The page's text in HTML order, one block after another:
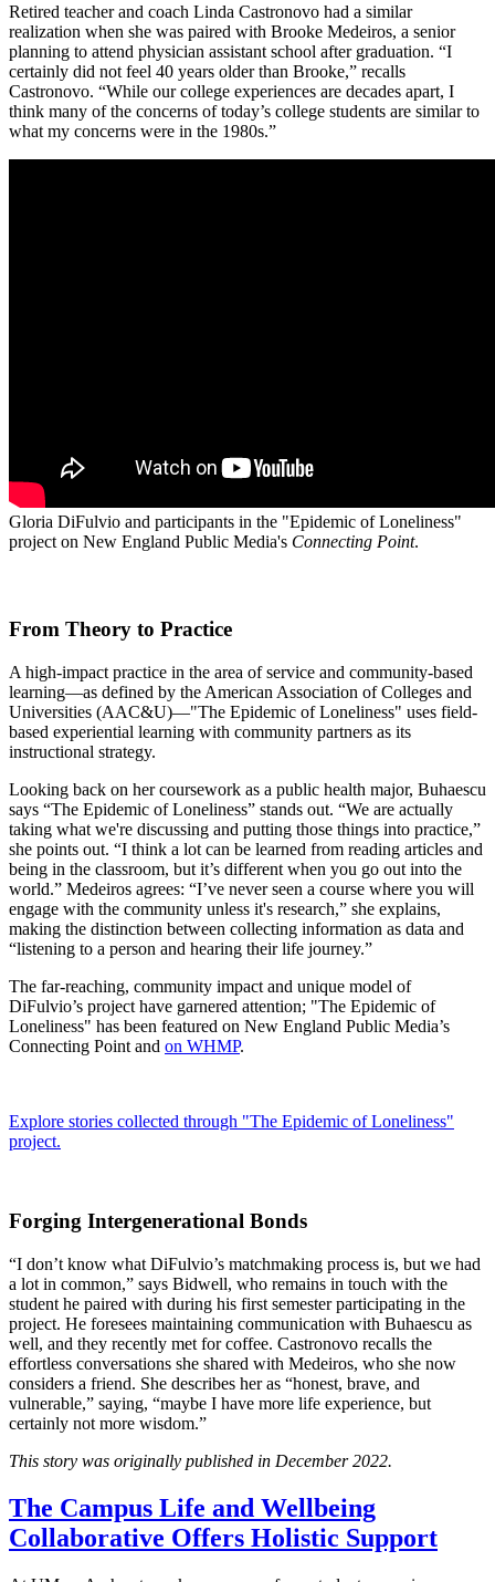
Retired teacher and coach Linda Castronovo had a similar
realization when she was paired with Brooke Medeiros, a senior
planning to attend physician assistant school after graduation. “I
certainly did not feel 40 years older than Brooke,” recalls
Castronovo. “While our college experiences are decades apart, I
think many of the concerns of today’s college students are similar to
what my concerns were in the 1980s.”
Gloria DiFulvio and participants in the "Epidemic of Loneliness"
project on New England Public Media's Connecting Point.
From Theory to Practice
A high-impact practice in the area of service and community-based
learning—as defined by the American Association of Colleges and
Universities (AAC&U)—"The Epidemic of Loneliness" uses field-
based experiential learning with community partners as its
instructional strategy.
Looking back on her coursework as a public health major, Buhaescu
says “The Epidemic of Loneliness” stands out. “We are actually
taking what we're discussing and putting those things into practice,”
she points out. “I think a lot can be learned from reading articles and
being in the classroom, but it’s different when you go out into the
world.” Medeiros agrees: “I’ve never seen a course where you will
engage with the community unless it's research,” she explains,
making the distinction between collecting information as data and
“listening to a person and hearing their life journey.”
The far-reaching, community impact and unique model of
DiFulvio’s project have garnered attention; "The Epidemic of
Loneliness" has been featured on New England Public Media’s
Connecting Point and on WHMP.
Explore stories collected through "The Epidemic of Loneliness"
project.
Forging Intergenerational Bonds
“I don’t know what DiFulvio’s matchmaking process is, but we had
a lot in common,” says Bidwell, who remains in touch with the
student he paired with during his first semester participating in the
project. He foresees maintaining communication with Buhaescu as
well, and they recently met for coffee. Castronovo recalls the
effortless conversations she shared with Medeiros, who she now
considers a friend. She describes her as “honest, brave, and
vulnerable,” saying, “maybe I have more life experience, but
certainly not more wisdom.”
This story was originally published in December 2022.
The Campus Life and Wellbeing
Collaborative Offers Holistic Support